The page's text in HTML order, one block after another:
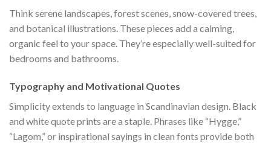
Think serene landscapes, forest scenes, snow-covered trees,
and botanical illustrations. These pieces add a calming,
organic feel to your space. They’re especially well-suited for
bedrooms and bathrooms.
Typography and Motivational Quotes
Simplicity extends to language in Scandinavian design. Black
and white quote prints are a staple. Phrases like “Hygge,”
“Lagom,” or inspirational sayings in clean fonts provide both